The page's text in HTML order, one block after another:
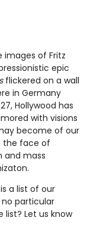
images of Fritz
epic
flickered on a wall
in Germany
Hollywood has
with visions
become of our
the face of
and mass
a list of our
particular
Let us know